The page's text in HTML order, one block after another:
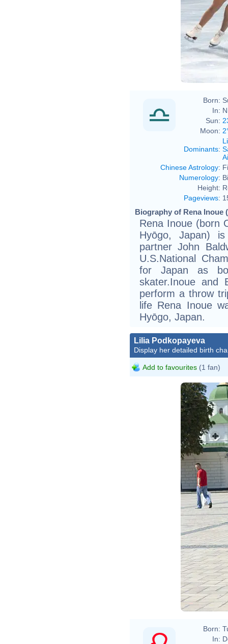
Born:
In:
Sun:
Moon:
Dominants:
Chinese Astrology:
Numerology:
Height:
Pageviews:
Biography of Rena Inoue
Rena Inoue (born
Hyōgo, Japan)
partner John
U.S.National
for Japan as
skater.Inoue and
perform a throw
life Rena Inoue
Hyōgo, Japan.
Lilia Podkopayeva
Display her detailed birth
Add to favourites (1 fan)
Born:
In: